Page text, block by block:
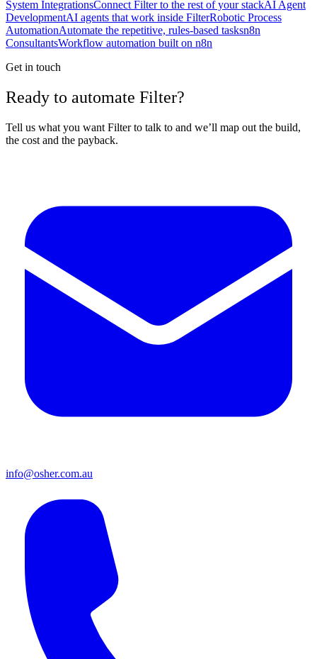
System IntegrationsConnect Filter to the rest of your stackAI Agent
DevelopmentAI agents that work inside FilterRobotic Process
AutomationAutomate the repetitive, rules-based tasksn8n
ConsultantsWorkflow automation built on n8n
Get in touch
Ready to automate Filter?
Tell us what you want Filter to talk to and we’ll map out the build,
the cost and the payback.
info@osher.com.au